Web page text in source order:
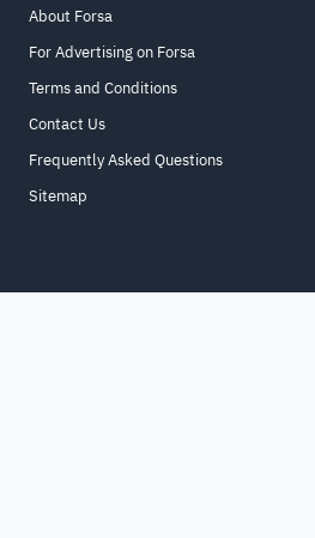
About Forsa
For Advertising on Forsa
Terms and Conditions
Contact Us
Frequently Asked Questions
Sitemap